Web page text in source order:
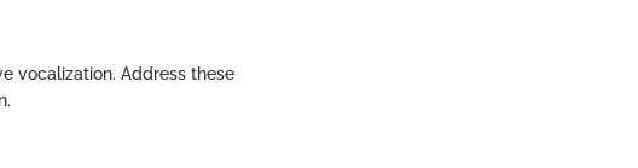
vocalization. Address these